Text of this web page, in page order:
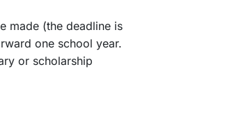
made (the deadline is
one school year.
or scholarship